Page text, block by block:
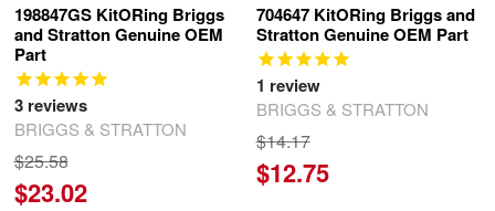
198847GS KitORing Briggs
and Stratton Genuine OEM
Part
3reviews
BRIGGS & STRATTON
$25.58
$23.02
704647 KitORing Briggs and
Stratton Genuine OEM Part
1 review
BRIGGS & STRATTON
$14.17
$12.75